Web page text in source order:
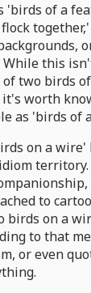
'birds of a
While this
two birds
worth
as 'birds of
on a
to
birds on a
to that
or even